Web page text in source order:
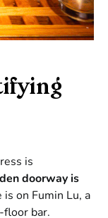
is
doorway is
on Fumin Lu, a
floor bar.